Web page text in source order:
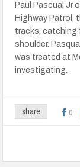
Paul Pascual Jr
Highway Patrol,
tracks, catching
shoulder.
was treated at
investigating.
share 0